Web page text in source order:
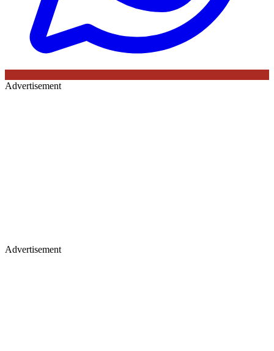
Advertisement
Advertisement